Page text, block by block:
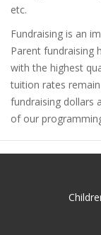
etc.
Fundraising is an
Parent fundraising
with the highest
tuition rates
fundraising dollars
of our